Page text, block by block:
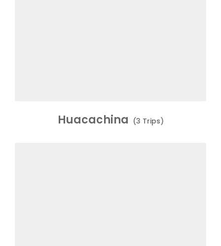
Huacachina (3 Trips)